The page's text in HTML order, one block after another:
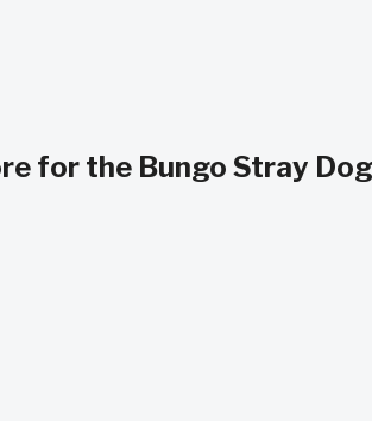
for the Bungo Stray